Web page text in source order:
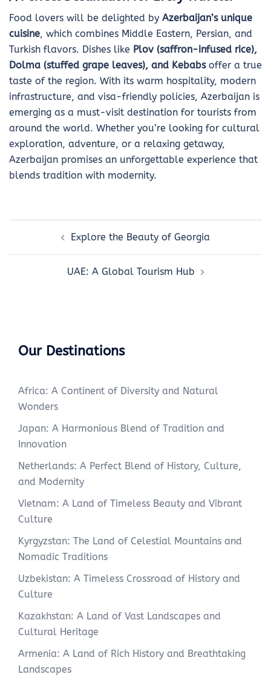
Food lovers will be delighted by Azerbaijan’s unique
cuisine, which combines Middle Eastern, Persian, and
Turkish flavors. Dishes like Plov (saffron-infused rice),
Dolma (stuffed grape leaves), and Kebabsoffer a true
taste of the region. With its warm hospitality, modern
infrastructure, and visa-friendly policies, Azerbaijan is
emerging as a must-visit destination for tourists from
around the world. Whether you’re looking for cultural
exploration, adventure, or a relaxing getaway,
Azerbaijan promises an unforgettable experience that
blends tradition with modernity.
navigationExplore the Beauty of Georgia
UAE: A Global Tourism Hub
Our Destinations
Africa: A Continent of Diversity and Natural
Wonders
Japan: A Harmonious Blend of Tradition and
Innovation
Netherlands: A Perfect Blend of History, Culture,
and Modernity
Vietnam: A Land of Timeless Beauty and Vibrant
Culture
Kyrgyzstan: The Land of Celestial Mountains and
Nomadic Traditions
Uzbekistan: A Timeless Crossroad of History and
Culture
Kazakhstan: A Land of Vast Landscapes and
Cultural Heritage
Armenia: A Land of Rich History and Breathtaking
Landscapes